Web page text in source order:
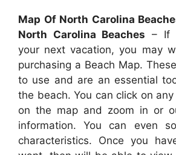
Map Of North Carolina
North Carolina Beaches – If
your next vacation, you may
purchasing a Beach Map.
to use and are an essential
the beach. You can click on
on the map and zoom in or
information. You can even
characteristics. Once you